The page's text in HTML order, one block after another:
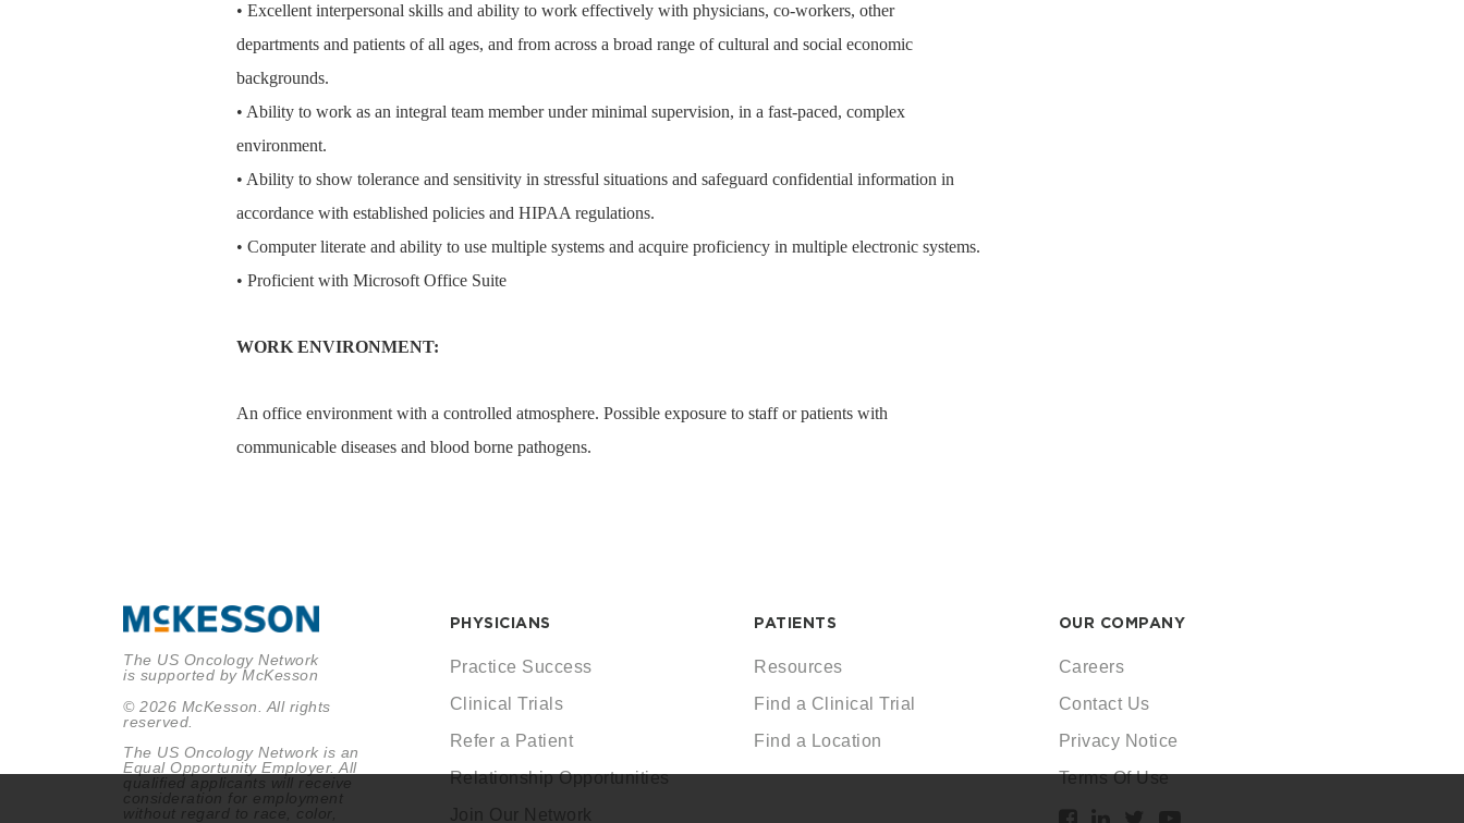
• Excellent interpersonal skills and ability to work effectively with physicians, co-workers, other
departments and patients of all ages, and from across a broad range of cultural and social economic
backgrounds.
• Ability to work as an integral team member under minimal supervision, in a fast-paced, complex
environment.
• Ability to show tolerance and sensitivity in stressful situations and safeguard confidential information in
accordance with established policies and HIPAA regulations.
• Computer literate and ability to use multiple systems and acquire proficiency in multiple electronic systems.
• Proficient with Microsoft Office Suite
WORK ENVIRONMENT:
An office environment with a controlled atmosphere. Possible exposure to staff or patients with
communicable diseases and blood borne pathogens.
The US Oncology Network
is supported by McKesson
© 2026 McKesson. All rights
reserved.
The US Oncology Network is an
Equal Opportunity Employer. All
qualified applicants will receive
consideration for employment
without regard to race, color,
PHYSICIANS
Practice Success
Clinical Trials
Refer a Patient
Relationship Opportunities
Join Our Network
PATIENTS
Resources
Find a Clinical Trial
Find a Location
OUR COMPANY
Careers
Contact Us
Privacy Notice
Terms Of Use